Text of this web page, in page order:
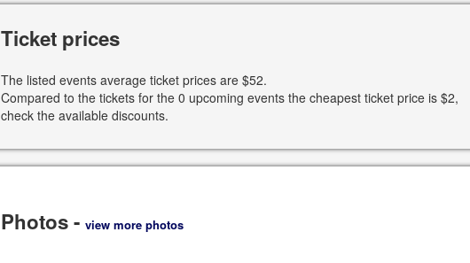
Ticket prices
The listed events average ticket prices are $52.
Compared to the tickets for the 0 upcoming events the cheapest ticket price is $2,
check the available discounts.
Photos -view more photos